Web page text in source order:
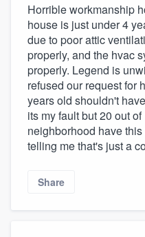
Horrible workmanship
house is just under 4
due to poor attic
properly, and the hvac
properly. Legend is
refused our request for
years old shouldn't
its my fault but 20 out
neighborhood have
telling me that's just a
Share